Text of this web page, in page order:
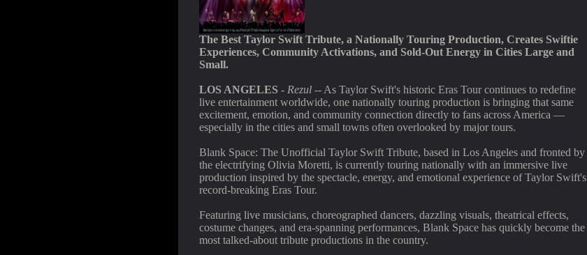
The Best Taylor Swift Tribute, a Nationally Touring Production, Creates Swiftie
Experiences, Community Activations, and Sold-Out Energy in Cities Large and
Small.
LOS ANGELES - Rezul -- As Taylor Swift's historic Eras Tour continues to redefine
live entertainment worldwide, one nationally touring production is bringing that same
excitement, emotion, and community connection directly to fans across America —
especially in the cities and small towns often overlooked by major tours.
Blank Space: The Unofficial Taylor Swift Tribute, based in Los Angeles and fronted by
the electrifying Olivia Moretti, is currently touring nationally with an immersive live
production inspired by the spectacle, energy, and emotional experience of Taylor Swift's
record-breaking Eras Tour.
Featuring live musicians, choreographed dancers, dazzling visuals, theatrical effects,
costume changes, and era-spanning performances, Blank Space has quickly become the
most talked-about tribute productions in the country.